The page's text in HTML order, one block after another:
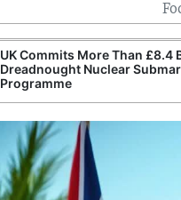
UK Commits More Than £8.4
Dreadnought Nuclear
Programme